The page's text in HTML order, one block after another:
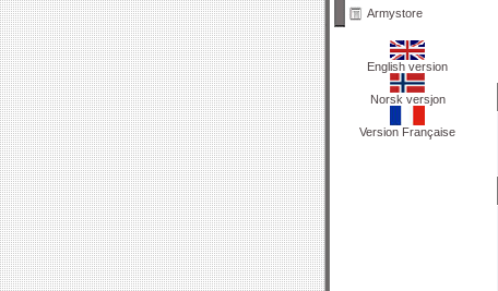
Armystore
English version
Norsk versjon
Version Française